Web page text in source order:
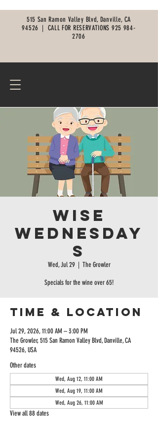
515 San Ramon Valley Blvd, Danville, CA
94526 | CALL FOR RESERVATIONS 925 984-
2706
Wise
Wednesday
s
Wed, Jul 29
  |
The Growler
Specials for the wine over 65!
Time & Location
Jul 29, 2026, 11:00 AM – 3:00 PM
The Growler, 515 San Ramon Valley Blvd, Danville, CA
94526, USA
Other dates
Wed, Aug 12, 11:00 AM
Wed, Aug 19, 11:00 AM
Wed, Aug 26, 11:00 AM
View all 88 dates